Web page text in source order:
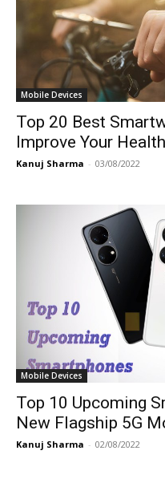
Mobile Devices
Top 20 Best
Improve Your Health
Kanuj Sharma - 03/08/2022
Mobile Devices
Top 10 Upcoming
New Flagship 5G
Kanuj Sharma - 02/08/2022